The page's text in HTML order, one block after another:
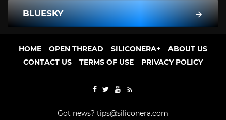
BLUESKY
HOME OPEN THREAD SILICONERA+
ABOUT US
CONTACT US
TERMS OF USE PRIVACY POLICY
Got news? tips@siliconera.com